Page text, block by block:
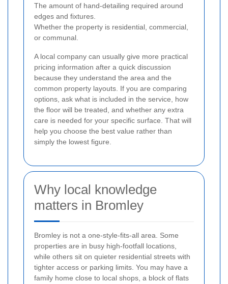
The amount of hand-detailing required around
edges and fixtures.
Whether the property is residential, commercial,
or communal.
A local company can usually give more practical
pricing information after a quick discussion
because they understand the area and the
common property layouts. If you are comparing
options, ask what is included in the service, how
the floor will be treated, and whether any extra
care is needed for your specific surface. That will
help you choose the best value rather than
simply the lowest figure.
Why local knowledge
matters in Bromley
Bromley is not a one-style-fits-all area. Some
properties are in busy high-footfall locations,
while others sit on quieter residential streets with
tighter access or parking limits. You may have a
family home close to local shops, a block of flats